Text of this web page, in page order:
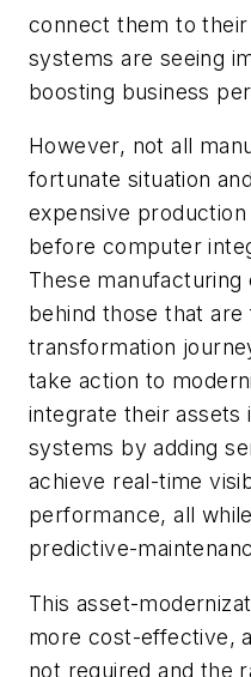
connect them to
systems are seeing
boosting business
However, not all
fortunate situation
expensive
before computer
These
behind those that
transformation
take action to
integrate their assets
systems by adding
achieve real-time
performance, all
predictive-
This asset-
more cost-effective,
not required and the